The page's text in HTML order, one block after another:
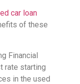
car loan
of these
Financial
rate starting
in the used